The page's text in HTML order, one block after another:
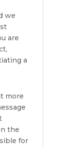
we
are
a
more
the
for